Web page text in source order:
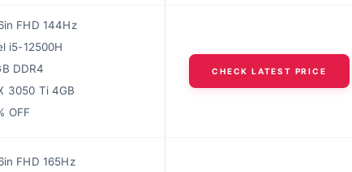
FHD 144Hz
i5-12500H
DDR4
3050 Ti 4GB
OFF
CHECK LATEST PRICE
FHD 165Hz